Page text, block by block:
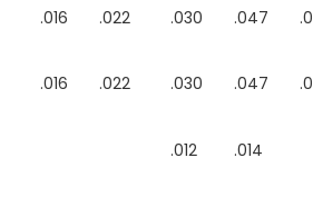
.016 .022 .030 .047
.016 .022 .030 .047
.012 .014